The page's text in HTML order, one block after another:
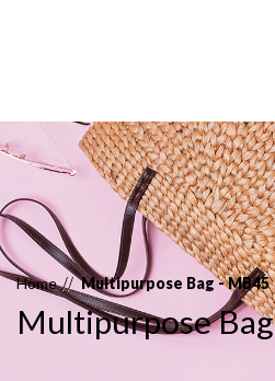
Multipurpose Bag
Home Multipurpose Bag - MB45
Multipurpose Bag